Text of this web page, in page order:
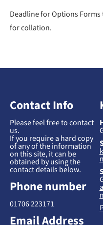
Deadline for Options
for collation.
Contact Info
Please feel free to contact
us.
If you require a hard copy
of any of the information
on this site, it can be
obtained by using the
contact details below.
Phone number
01706 223171
Email Address